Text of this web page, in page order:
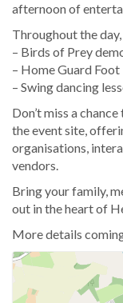
afternoon of
Throughout the
– Birds of Prey
– Home Guard
– Swing dancing
Don’t miss a
the event site,
organisations,
vendors.
Bring your family,
out in the heart of
More details